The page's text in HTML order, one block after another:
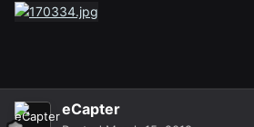
eCapter